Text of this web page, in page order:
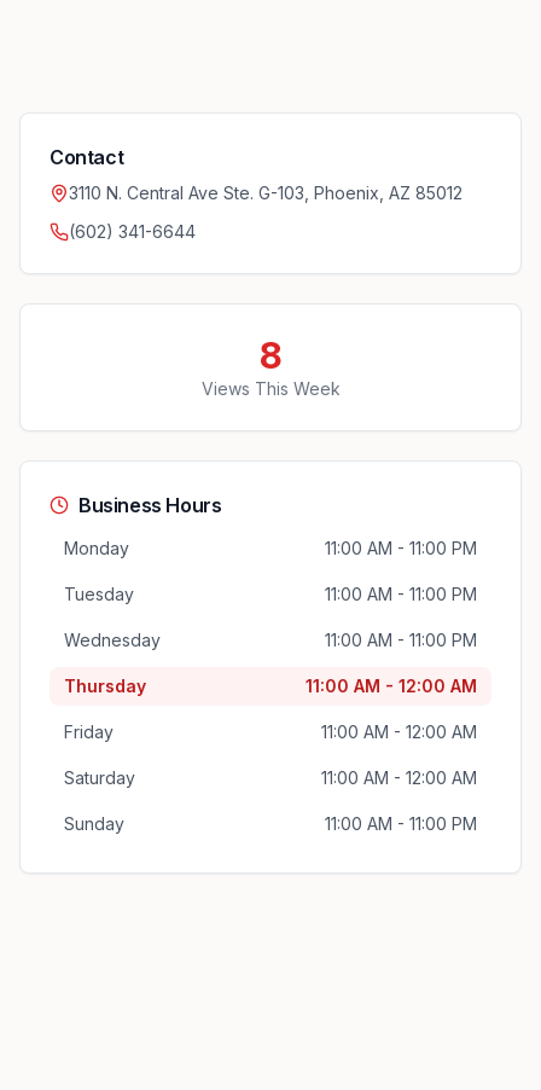
Contact
3110 N. Central Ave Ste. G-103, Phoenix, AZ 85012
(602) 341-6644
8
Views This Week
Business Hours
Monday 11:00 AM - 11:00 PM
Tuesday 11:00 AM - 11:00 PM
Wednesday 11:00 AM - 11:00 PM
Thursday 11:00 AM - 12:00 AM
Friday 11:00 AM - 12:00 AM
Saturday 11:00 AM - 12:00 AM
Sunday 11:00 AM - 11:00 PM